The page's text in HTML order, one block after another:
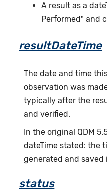
A result as a
Performed" and
resultDateTime
The date and time
observation was
typically after the
and verified.
In the original QDM
dateTime stated: the
generated and saved
status